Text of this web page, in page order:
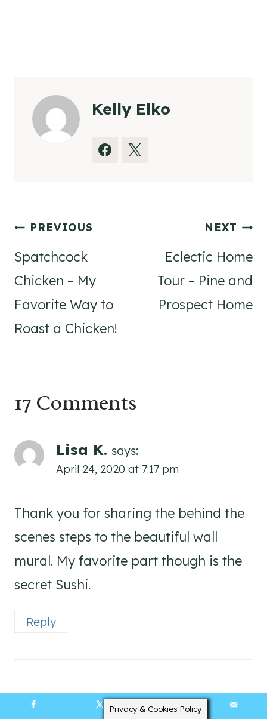
Kelly Elko
Post
navigation
PREVIOUS
Spatchcock
Chicken – My
Favorite Way to
Roast a Chicken!
NEXT
Eclectic Home
Tour – Pine and
Prospect Home
17 Comments
Lisa K. says:
April 24, 2020 at 7:17 pm
Thank you for sharing the behind the
scenes steps to the beautiful wall
mural. My favorite part though is the
secret Sushi.
Reply
Kelly Elko says:
Privacy & Cookies Policy
4105